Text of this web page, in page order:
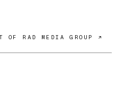
OF RAD MEDIA GROUP ↗